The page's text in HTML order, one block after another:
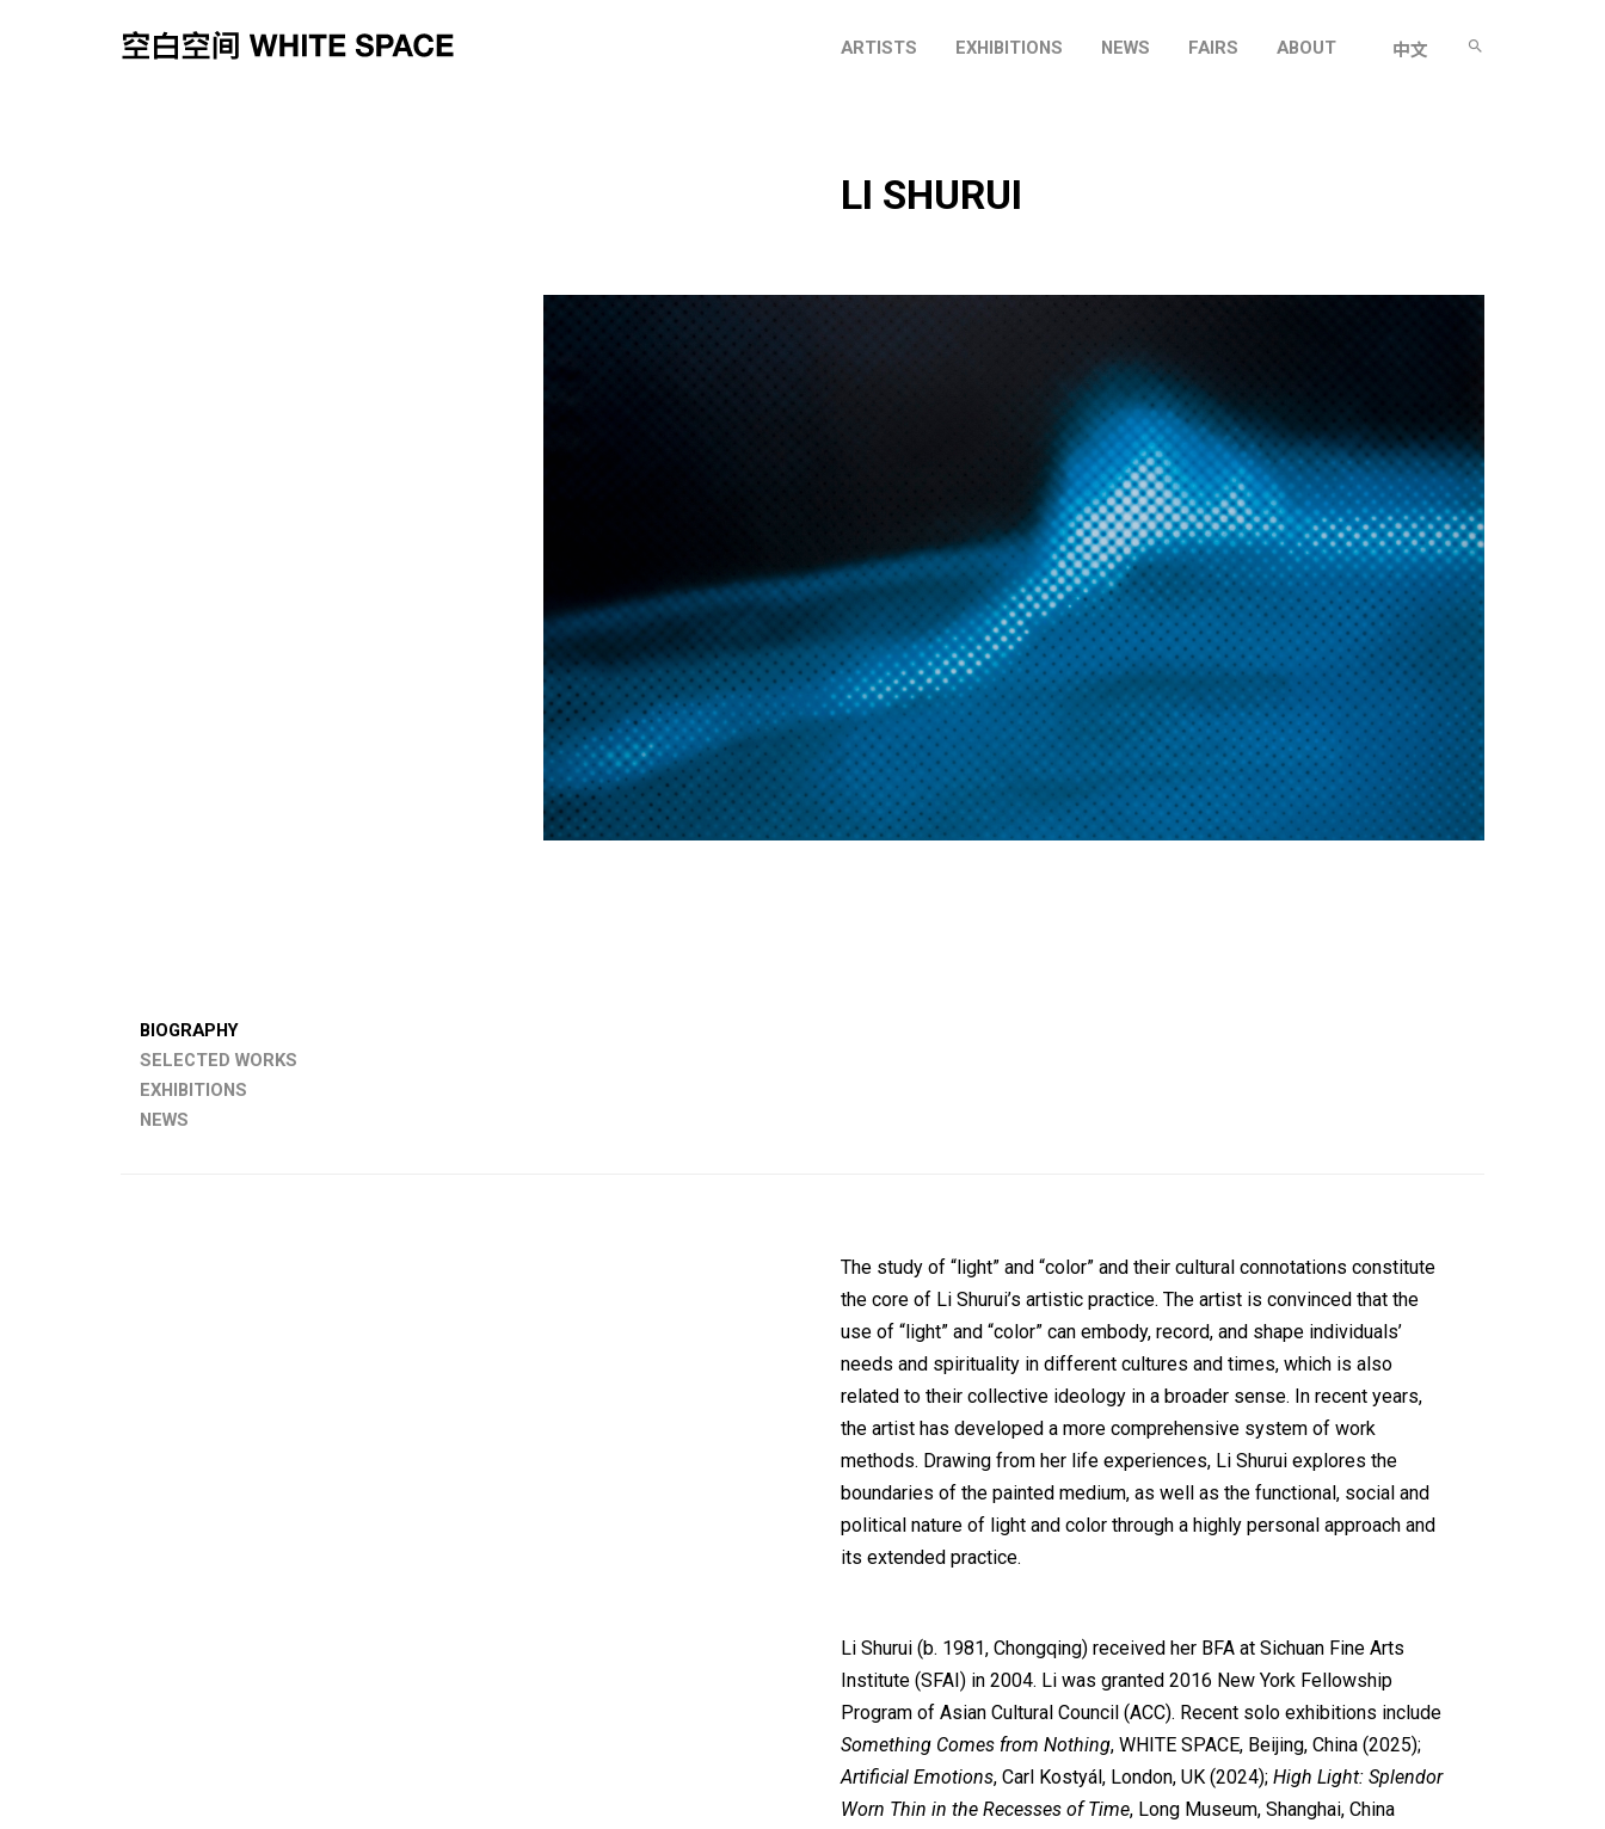
ARTISTS EXHIBITIONS NEWS FAIRS ABOUT 中文
LI SHURUI
BIOGRAPHY
SELECTED WORKS
EXHIBITIONS
NEWS
The study of “light” and “color” and their cultural connotations constitute
the core of Li Shurui’s artistic practice. The artist is convinced that the
use of “light” and “color” can embody, record, and shape individuals’
needs and spirituality in different cultures and times, which is also
related to their collective ideology in a broader sense. In recent years,
the artist has developed a more comprehensive system of work
methods. Drawing from her life experiences, Li Shurui explores the
boundaries of the painted medium, as well as the functional, social and
political nature of light and color through a highly personal approach and
its extended practice.
Li Shurui (b. 1981, Chongqing) received her BFA at Sichuan Fine Arts
Institute (SFAI) in 2004. Li was granted 2016 New York Fellowship
Program of Asian Cultural Council (ACC). Recent solo exhibitions include
Something Comes from Nothing, WHITE SPACE, Beijing, China (2025);
Artificial Emotions, Carl Kostyál, London, UK (2024); High Light: Splendor
Worn Thin in the Recesses of Time, Long Museum, Shanghai, China